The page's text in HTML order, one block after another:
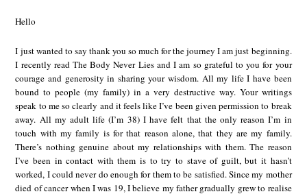
Hello
I just wanted to say thank you so much for the journey I am just beginning.
I recently read The Body Never Lies and I am so grateful to you for your
courage and generosity in sharing your wisdom. All my life I have been
bound to people (my family) in a very destructive way. Your writings
speak to me so clearly and it feels like I’ve been given permission to break
away. All my adult life (I’m 38) I have felt that the only reason I’m in
touch with my family is for that reason alone, that they are my family.
There’s nothing genuine about my relationships with them. The reason
I’ve been in contact with them is to try to stave of guilt, but it hasn’t
worked, I could never do enough for them to be satisfied. Since my mother
died of cancer when I was 19, I believe my father gradually grew to realise